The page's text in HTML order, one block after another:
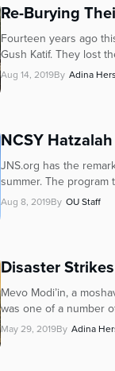
Re-Burying
Fourteen years ago
Gush Katif. They lost
Aug 14, 2019By Adina
NCSY
JNS.org has the
summer. The
Aug 8, 2019By OU Staff
Disaster
Mevo Modi’in, a
was one of a number
May 29, 2019By Adina